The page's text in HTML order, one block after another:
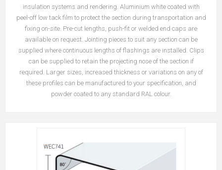
insulation systems and rendering. Aluminium white coated with
peel-off low tack film to protect the section during transportation and
fixing on-site. Pre-cut lengths, push-fit or welded end caps are
available on request. Jointing pieces to suit any section can be
supplied where continuous lengths of flashings are installed. Clips
can be supplied to retain the projecting nose of the section if
required. Larger sizes, increased thickness or variations on any of
these profiles can be manufactured to your specification, and
powder coated to any standard RAL colour.